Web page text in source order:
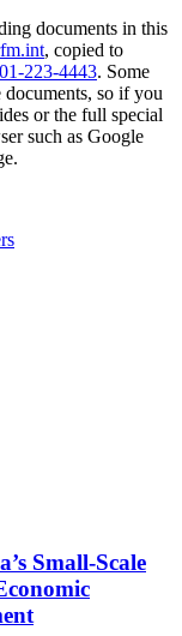
documents in this
, copied to
223-4443. Some
so if you
or the full special
such as Google
Small-Scale